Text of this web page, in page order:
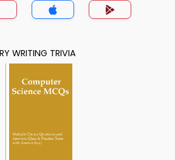
WRITING TRIVIA